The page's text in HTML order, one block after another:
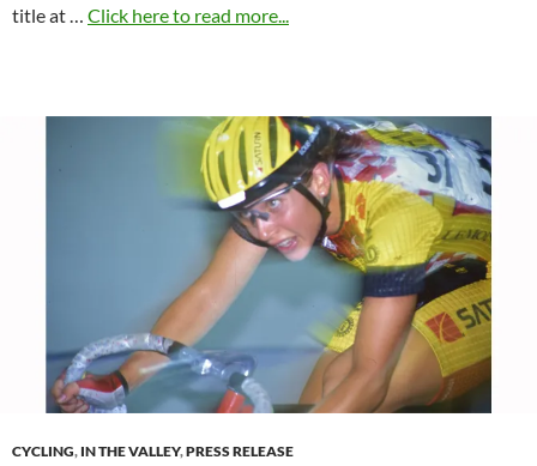
title at … Click here to read more...
CYCLING, IN THE VALLEY,PRESS RELEASE